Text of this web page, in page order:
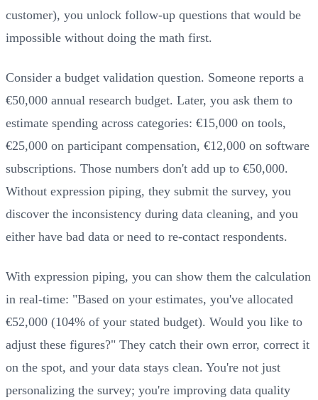
customer), you unlock follow-up questions that would be
impossible without doing the math first.
Consider a budget validation question. Someone reports a
€50,000 annual research budget. Later, you ask them to
estimate spending across categories: €15,000 on tools,
€25,000 on participant compensation, €12,000 on software
subscriptions. Those numbers don't add up to €50,000.
Without expression piping, they submit the survey, you
discover the inconsistency during data cleaning, and you
either have bad data or need to re-contact respondents.
With expression piping, you can show them the calculation
in real-time: "Based on your estimates, you've allocated
€52,000 (104% of your stated budget). Would you like to
adjust these figures?" They catch their own error, correct it
on the spot, and your data stays clean. You're not just
personalizing the survey; you're improving data quality